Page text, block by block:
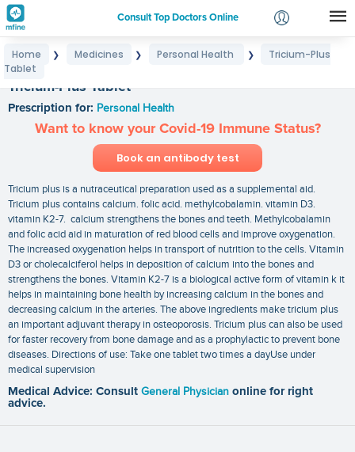
Consult Top Doctors Online
Login
Home ❯ Medicines ❯ Personal Health ❯
Tricium-Plus
Tablet
Tricium-Plus Tablet
Prescription for: Personal Health
Want to know your Covid-19 Immune Status?
Book an antibody test
Tricium plus is a nutraceutical preparation used as a supplemental aid.
Tricium plus contains calcium. folic acid. methylcobalamin. vitamin D3.
vitamin K2-7. calcium strengthens the bones and teeth. Methylcobalamin
and folic acid aid in maturation of red blood cells and improve oxygenation.
The increased oxygenation helps in transport of nutrition to the cells. Vitamin
D3 or cholecalciferol helps in deposition of calcium into the bones and
strengthens the bones. Vitamin K2-7 is a biological active form of vitamin k it
helps in maintaining bone health by increasing calcium in the bones and
decreasing calcium in the arteries. The above ingredients make tricium plus
an important adjuvant therapy in osteoporosis. Tricium plus can also be used
for faster recovery from bone damage and as a prophylactic to prevent bone
diseases. Directions of use: Take one tablet two times a dayUse under
medical supervision
Medical Advice: Consult General Physician online for right
advice.